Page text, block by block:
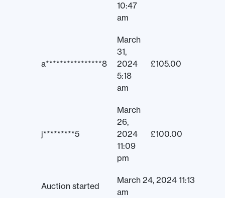
10:47
am
a****************8
March
31,
2024
5:18
am
£105.00
j*********5
March
26,
2024
11:09
pm
£100.00
Auction started
March 24, 2024 11:13
am